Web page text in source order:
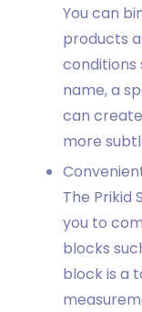
You can
products
conditions
name, a
can
more
The Prikid
you to
blocks
block is a